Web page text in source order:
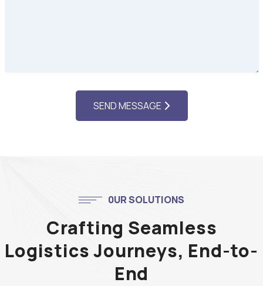
SEND MESSAGE
0UR SOLUTIONS
Crafting Seamless
Logistics Journeys, End-to-
End